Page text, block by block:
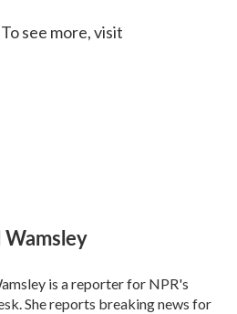
see more, visit
Wamsley
is a reporter for NPR's
She reports breaking news for